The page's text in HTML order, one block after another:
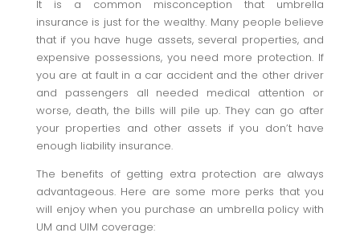
It is a common misconception that umbrella
insurance is just for the wealthy. Many people believe
that if you have huge assets, several properties, and
expensive possessions, you need more protection. If
you are at fault in a car accident and the other driver
and passengers all needed medical attention or
worse, death, the bills will pile up. They can go after
your properties and other assets if you don’t have
enough liability insurance.
The benefits of getting extra protection are always
advantageous. Here are some more perks that you
will enjoy when you purchase an umbrella policy with
UM and UIM coverage: